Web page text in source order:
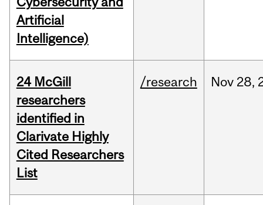
Artificial
Intelligence)
24 McGill
researchers
identified in
Clarivate Highly
Cited Researchers
List
/research Nov 28,